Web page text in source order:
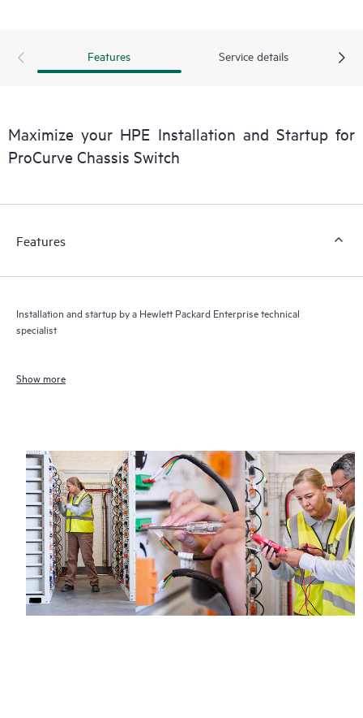
Features Service details
Maximize your HPE Installation and Startup for
ProCurve Chassis Switch
Features
Installation and startup by a Hewlett Packard Enterprise technical
specialist
Show more